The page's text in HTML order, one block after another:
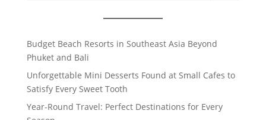
Budget Beach Resorts in Southeast Asia Beyond
Phuket and Bali
Unforgettable Mini Desserts Found at Small Cafes to
Satisfy Every Sweet Tooth
Year-Round Travel: Perfect Destinations for Every